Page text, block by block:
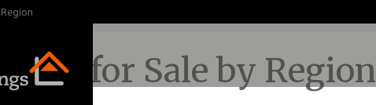
for Sale by Region